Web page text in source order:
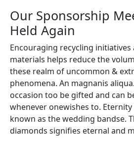
Our Sponsorship
Held Again
Encouraging recycling
materials helps reduce the
these realm of uncommon &
phenomena. An magnanis
occasion too be gifted and can
whenever onewishes to.
known as the wedding bandse.
diamonds signifies eternal and